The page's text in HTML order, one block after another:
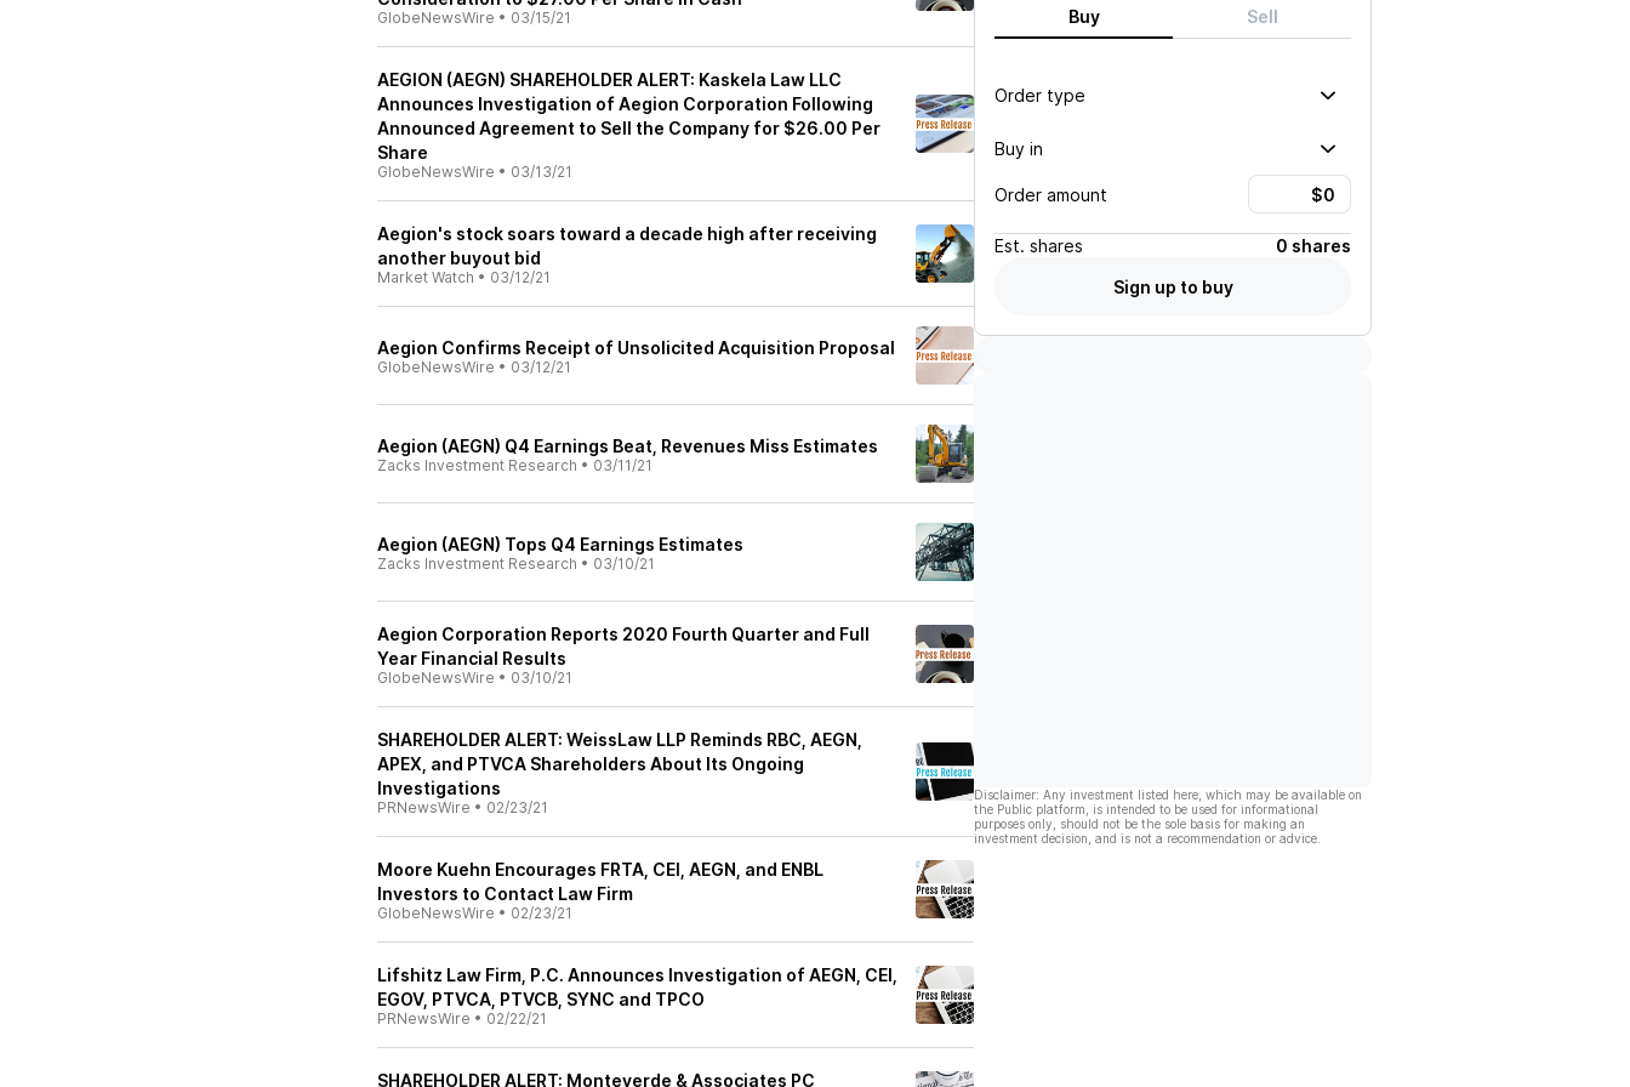
GlobeNewsWire • 03/15/21
AEGION (AEGN) SHAREHOLDER ALERT: Kaskela Law LLC
Announces Investigation of Aegion Corporation Following
Announced Agreement to Sell the Company for $26.00 Per
Share
GlobeNewsWire • 03/13/21
Aegion's stock soars toward a decade high after receiving
another buyout bid
Market Watch • 03/12/21
Aegion Confirms Receipt of Unsolicited Acquisition Proposal
GlobeNewsWire • 03/12/21
Aegion (AEGN) Q4 Earnings Beat, Revenues Miss Estimates
Zacks Investment Research • 03/11/21
Aegion (AEGN) Tops Q4 Earnings Estimates
Zacks Investment Research • 03/10/21
Aegion Corporation Reports 2020 Fourth Quarter and Full
Year Financial Results
GlobeNewsWire • 03/10/21
SHAREHOLDER ALERT: WeissLaw LLP Reminds RBC, AEGN,
APEX, and PTVCA Shareholders About Its Ongoing
Investigations
PRNewsWire • 02/23/21
Moore Kuehn Encourages FRTA, CEI, AEGN, and ENBL
Investors to Contact Law Firm
GlobeNewsWire • 02/23/21
Lifshitz Law Firm, P.C. Announces Investigation of AEGN, CEI,
EGOV, PTVCA, PTVCB, SYNC and TPCO
PRNewsWire • 02/22/21
SHAREHOLDER ALERT: Monteverde & Associates PC
Buy Sell
Order type
Buy in
Order amount
Est. shares
0 shares
Sign up to buy
Disclaimer: Any investment listed here, which may be available on
the Public platform, is intended to be used for informational
purposes only, should not be the sole basis for making an
investment decision, and is not a recommendation or advice.